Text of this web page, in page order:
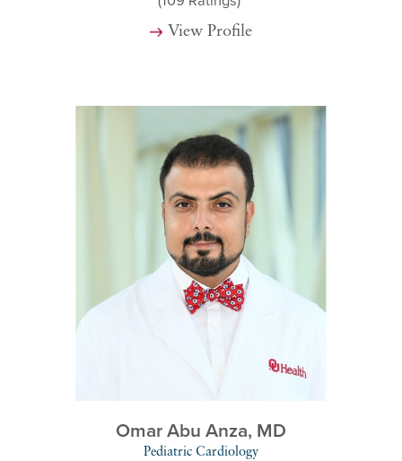
View Profile
Omar Abu Anza, MD
Pediatric Cardiology